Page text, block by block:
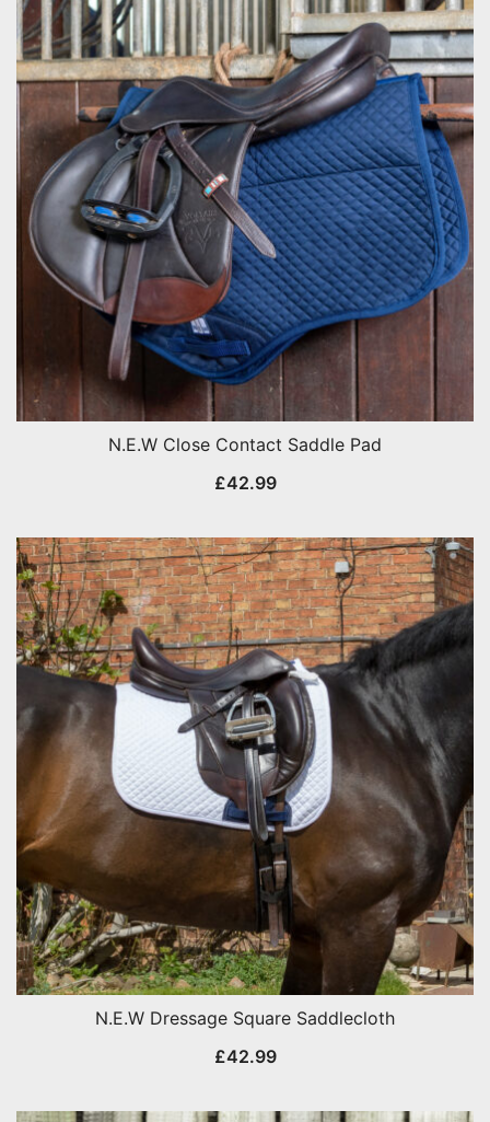
N.E.W Close Contact Saddle Pad
£42.99
N.E.W Dressage Square Saddlecloth
£42.99